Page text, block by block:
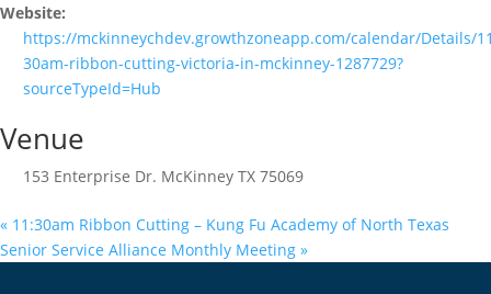
Website:
https://mckinneychdev.growthzoneapp.com/calendar/Details/
30am-ribbon-cutting-victoria-in-mckinney-1287729?
sourceTypeId=Hub
Venue
153 Enterprise Dr. McKinney TX 75069
« 11:30am Ribbon Cutting – Kung Fu Academy of North Texas
Senior Service Alliance Monthly Meeting »